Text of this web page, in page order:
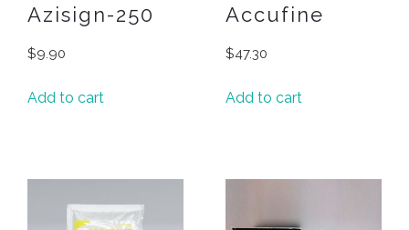
Azisign-250
$9.90
Add to cart
Accufine
$47.30
Add to cart